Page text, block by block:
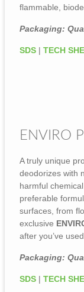
flammable,
Packaging:
SDS | TECH
ENVIRO
A truly unique
deodorizes with
harmful
preferable
surfaces, from
exclusive
after you’ve
Packaging:
SDS | TECH